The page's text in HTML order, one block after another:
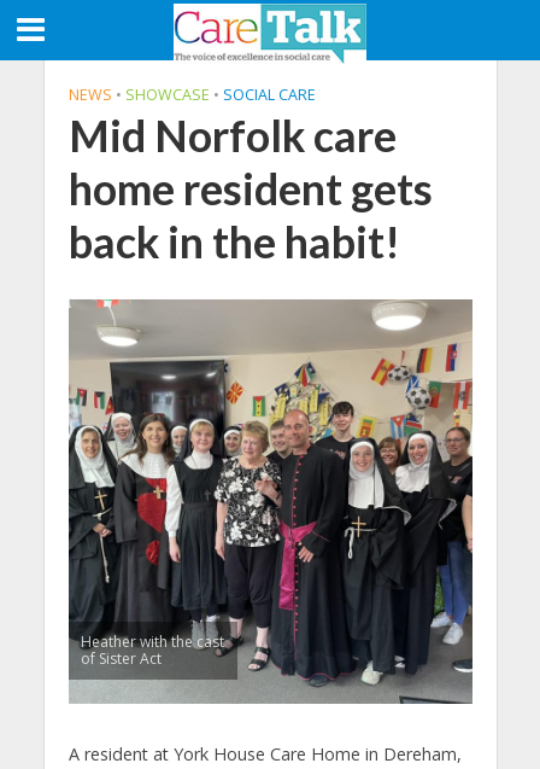
NEWS • SHOWCASE • SOCIAL CARE
Mid Norfolk care
home resident gets
back in the habit!
Heather with the cast
of Sister Act
A resident at York House Care Home in Dereham,